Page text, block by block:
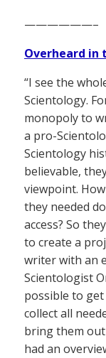
——————–
Overheard in
“I see the
Scientology.
monopoly to
a pro-
Scientology
believable,
viewpoint.
they needed
access? So
to create a
writer with an
Scientologist
possible to
collect all
bring them
had an